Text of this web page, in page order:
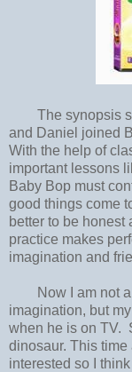
The synopsis
and Daniel joined
With the help of
important lessons
Baby Bop must
good things come
better to be
practice makes
imagination and
Now I am not a
imagination, but
when he is on TV.
dinosaur. This
interested so I